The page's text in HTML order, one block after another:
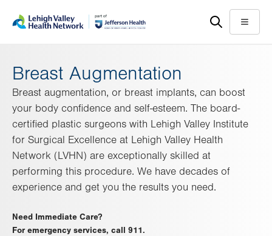
help
Menu
Breast Augmentation
Breast augmentation, or breast implants, can boost
your body confidence and self-esteem. The board-
certified plastic surgeons with Lehigh Valley Institute
for Surgical Excellence at Lehigh Valley Health
Network (LVHN) are exceptionally skilled at
performing this procedure. We have decades of
experience and get you the results you need.
Need Immediate Care?
For emergency services, call 911.